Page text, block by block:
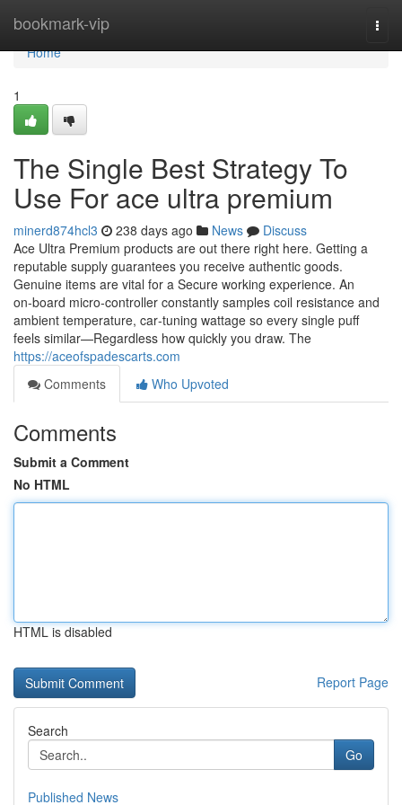
bookmark-vip
Home
Home
1
The Single Best Strategy To
Use For ace ultra premium
minerd874hcl3 238 days ago News
Discuss
Ace Ultra Premium products are out there right here. Getting a
reputable supply guarantees you receive authentic goods.
Genuine items are vital for a Secure working experience. An
on‑board micro‑controller constantly samples coil resistance and
ambient temperature, car‑tuning wattage so every single puff
feels similar—Regardless how quickly you draw. The
https://aceofspadescarts.com
Comments
Who Upvoted
Comments
Submit a Comment
No HTML
HTML is disabled
Report Page
Search
Go
Published News